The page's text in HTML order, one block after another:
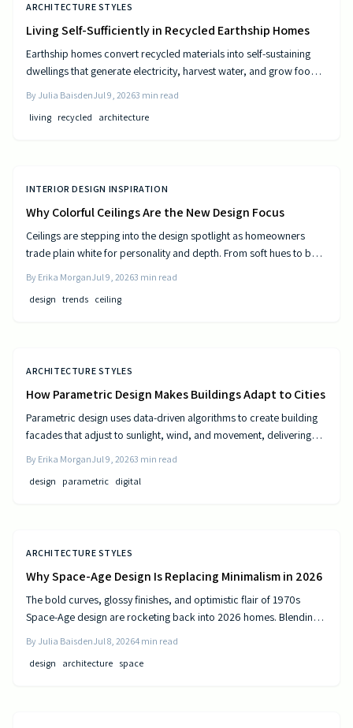
ARCHITECTURE STYLES
Living Self-Sufficiently in Recycled Earthship Homes
Earthship homes convert recycled materials into self-sustaining
dwellings that generate electricity, harvest water, and grow food
By Julia BaisdenJul 9, 20263 min read
living recycled architecture
INTERIOR DESIGN INSPIRATION
Why Colorful Ceilings Are the New Design Focus
Ceilings are stepping into the design spotlight as homeowners
trade plain white for personality and depth. From soft hues to bold
express style. Learn how to choose the right shade, test the trend,
and elevate your room’s look from top to bottom.
By Erika MorganJul 9, 20263 min read
design trends ceiling
ARCHITECTURE STYLES
How Parametric Design Makes Buildings Adapt to Cities
Parametric design uses data-driven algorithms to create building
facades that adjust to sunlight, wind, and movement, delivering
By Erika MorganJul 9, 20263 min read
design
parametric digital
ARCHITECTURE STYLES
Why Space-Age Design Is Replacing Minimalism in 2026
The bold curves, glossy finishes, and optimistic flair of 1970s
Space-Age design are rocketing back into 2026 homes. Blending
comfort, and creativity—transforming living spaces into sleek,
futuristic sanctuaries where retro charm meets cutting-edge
By Julia BaisdenJul 8, 20264 min read
design
architecture space